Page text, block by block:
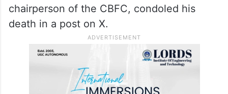
chairperson of the CBFC, condoled his
death in a post on X.